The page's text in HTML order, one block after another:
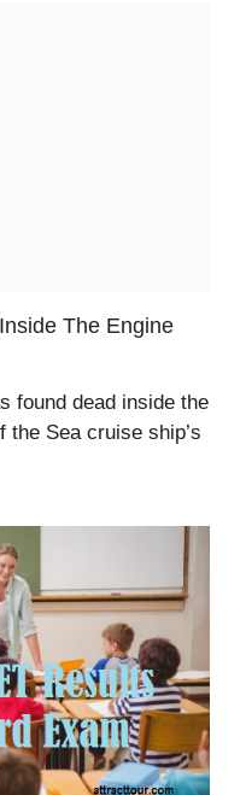
The Engine
found dead inside the
the Sea cruise ship’s